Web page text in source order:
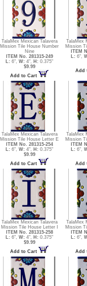
TalaMex Mexican Talavera
Mission Tile House Number
Nine
ITEM No. 281315-249
L: 6", W: 4", H: 0.375"
$9.99
Add to Cart
TalaMex
Mission
ITEM
L: 6",
Add
TalaMex Mexican Talavera
Mission Tile House Letter E
ITEM No. 281315-254
L: 6", W: 4", H: 0.375"
$9.99
Add to Cart
TalaMex
Mission
ITEM
L: 6",
Add
TalaMex Mexican Talavera
Mission Tile House Letter I
ITEM No. 281315-258
L: 6", W: 4", H: 0.375"
$9.99
Add to Cart
TalaMex
Mission
ITEM
L: 6",
Add